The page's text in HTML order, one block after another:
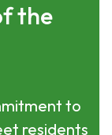
the
to
residents